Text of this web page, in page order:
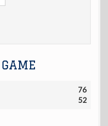
76
52